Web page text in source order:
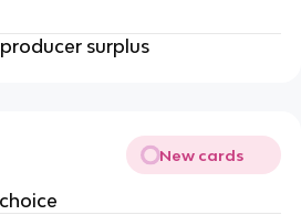
surplus
New cards